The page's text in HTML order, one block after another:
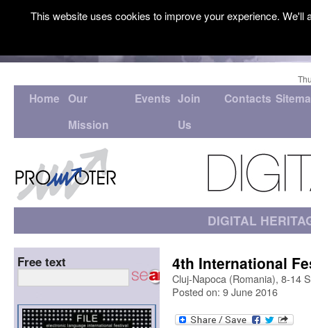
Home
Our
Mission
Events Join
Us
Contacts
DIGITAL
4th International
Cluj-Napoca (Romania), 8-14
Posted on: 9 June 2016
Free text
This website uses cookies to improve your experience.